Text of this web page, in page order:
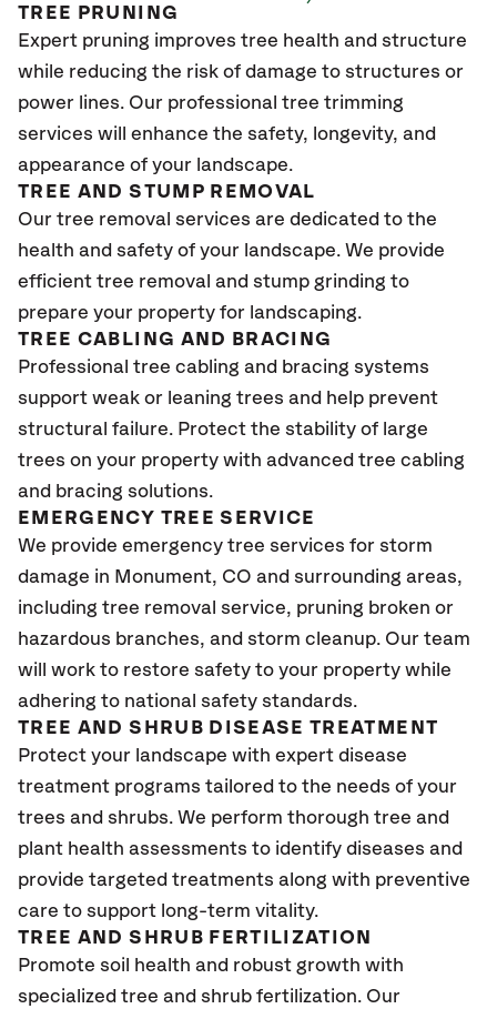
TREE PRUNING
Expert pruning improves tree health and structure
while reducing the risk of damage to structures or
power lines. Our professional tree trimming
services will enhance the safety, longevity, and
appearance of your landscape.
TREE AND STUMP REMOVAL
Our tree removal services are dedicated to the
health and safety of your landscape. We provide
efficient tree removal and stump grinding to
prepare your property for landscaping.
TREE CABLING AND BRACING
Professional tree cabling and bracing systems
support weak or leaning trees and help prevent
structural failure. Protect the stability of large
trees on your property with advanced tree cabling
and bracing solutions.
EMERGENCY TREE SERVICE
We provide emergency tree services for storm
damage in Monument, CO and surrounding areas,
including tree removal service, pruning broken or
hazardous branches, and storm cleanup. Our team
will work to restore safety to your property while
adhering to national safety standards.
TREE AND SHRUB DISEASE TREATMENT
Protect your landscape with expert disease
treatment programs tailored to the needs of your
trees and shrubs. We perform thorough tree and
plant health assessments to identify diseases and
provide targeted treatments along with preventive
care to support long-term vitality.
TREE AND SHRUB FERTILIZATION
Promote soil health and robust growth with
specialized tree and shrub fertilization. Our